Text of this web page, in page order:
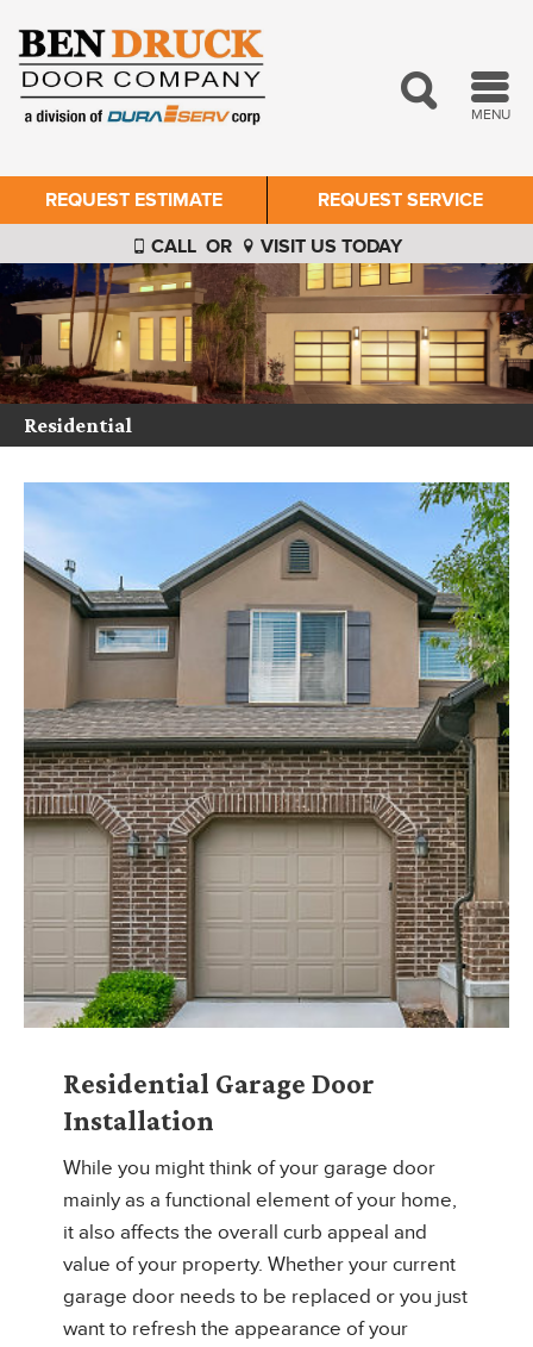
MENU
REQUEST SERVICE
REQUEST ESTIMATE
CALL OR VISIT US TODAY
Residential
Residential Garage Door
Installation
While you might think of your garage door
mainly as a functional element of your home,
it also affects the overall curb appeal and
value of your property. Whether your current
garage door needs to be replaced or you just
want to refresh the appearance of your